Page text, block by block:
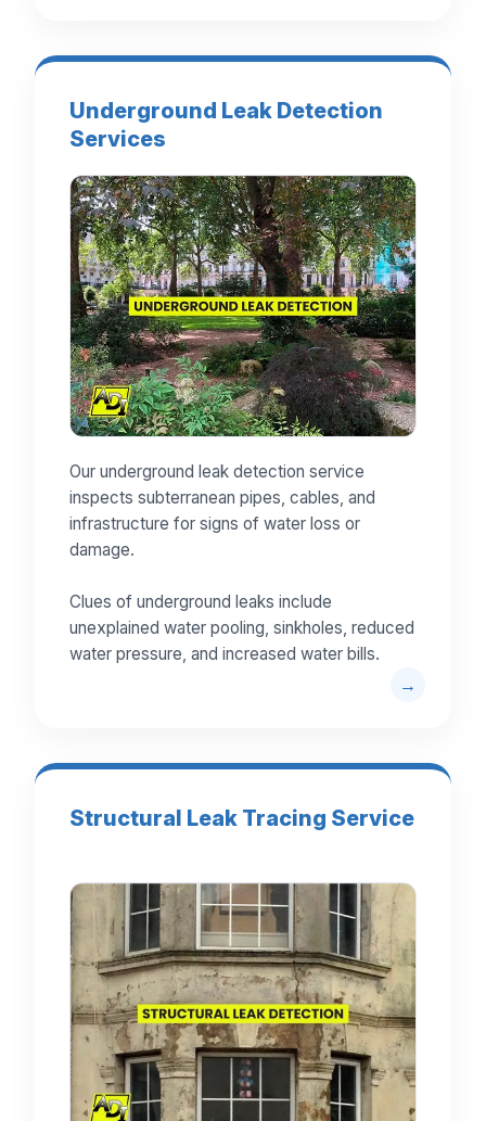
Underground Leak Detection
Services
Our underground leak detection service
inspects subterranean pipes, cables, and
infrastructure for signs of water loss or
damage.
Clues of underground leaks include
unexplained water pooling, sinkholes, reduced
water pressure, and increased water bills.
Structural Leak Tracing Service